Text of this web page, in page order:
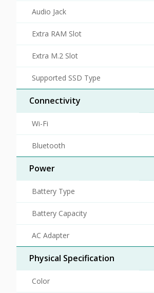
Audio Jack
Extra RAM Slot
Extra M.2 Slot
Supported SSD Type
Connectivity
Wi-Fi
Bluetooth
Power
Battery Type
Battery Capacity
AC Adapter
Physical Specification
Color